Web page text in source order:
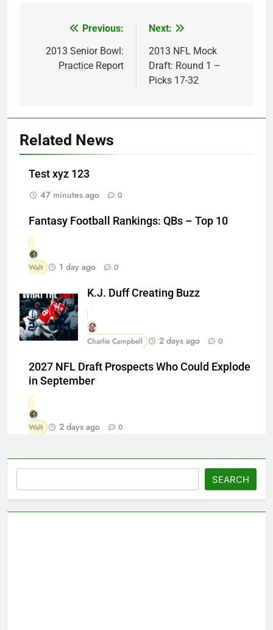
navigation
Previous:
2013 Senior Bowl:
Practice Report
Next:
2013 NFL Mock
Draft: Round 1 –
Picks 17-32
Related News
Test xyz 123
47 minutes ago
0
Fantasy Football Rankings: QBs – Top 10
Walt 1 day ago 0
K.J. Duff Creating Buzz
Charlie Campbell 2 days ago 0
2027 NFL Draft Prospects Who Could Explode
in September
Walt 2 days ago 0
SEARCH